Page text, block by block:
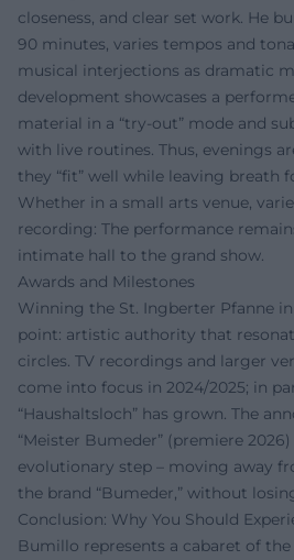
closeness, and clear set work. He
90 minutes, varies tempos and
musical interjections as dramatic
development showcases a
material in a “try-out” mode and
with live routines. Thus, evenings
they “fit” well while leaving breath
Whether in a small arts venue,
recording: The performance
intimate hall to the grand show.
Awards and Milestones
Winning the St. Ingberter Pfanne
point: artistic authority that
circles. TV recordings and larger
come into focus in 2024/2025; in
“Haushaltsloch” has grown. The
“Meister Bumeder” (premiere
evolutionary step – moving away
the brand “Bumeder,” without
Conclusion: Why You Should
Bumillo represents a cabaret of